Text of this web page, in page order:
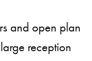
and open plan
reception